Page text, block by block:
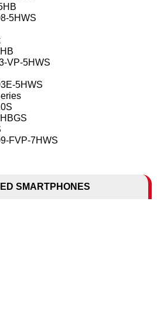
5HWS
VP-5HWS
5HWS
FVP-7HWS
SMARTPHONES